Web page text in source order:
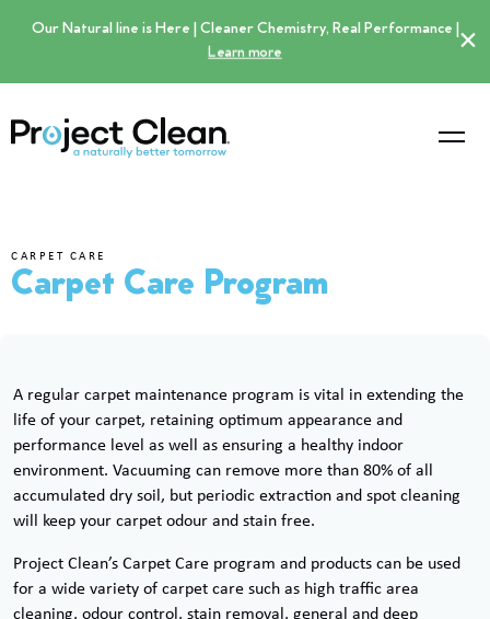
Our Natural line is Here | Cleaner Chemistry, Real Performance |
Learn more ×
CARPET CARE
Carpet Care Program
A regular carpet maintenance program is vital in extending the
life of your carpet, retaining optimum appearance and
performance level as well as ensuring a healthy indoor
environment. Vacuuming can remove more than 80% of all
accumulated dry soil, but periodic extraction and spot cleaning
will keep your carpet odour and stain free.
Project Clean’s Carpet Care program and products can be used
for a wide variety of carpet care such as high traffic area
cleaning, odour control, stain removal, general and deep